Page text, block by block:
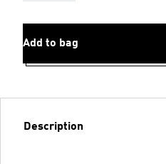
Add to bag
Description